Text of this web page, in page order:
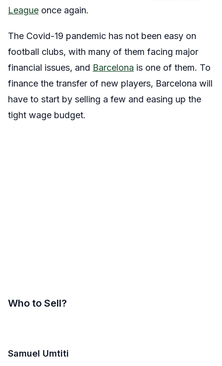
League once again.
The Covid-19 pandemic has not been easy on
football clubs, with many of them facing major
financial issues, and Barcelona is one of them. To
finance the transfer of new players, Barcelona will
have to start by selling a few and easing up the
tight wage budget.
Who to Sell?
Samuel Umtiti